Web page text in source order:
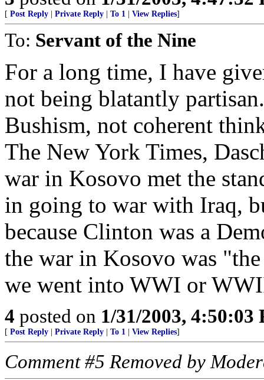
[ Post Reply Private Reply To 1 View Replies]
To: Servant of the Nine
For a long time, I have
not being blatantly
Bushism, not coherent
The New York Times,
war in Kosovo met the
in going to war with Iraq,
because Clinton was a
the war in Kosovo was
we went into WWI or
4 posted on 1/31/2003, 4:50:03
[ Post Reply Private Reply To 1 View Replies]
Comment #5 Removed by